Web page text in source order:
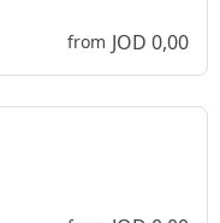
from JOD 0,00